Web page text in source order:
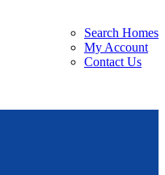
Search Homes
My Account
Contact Us